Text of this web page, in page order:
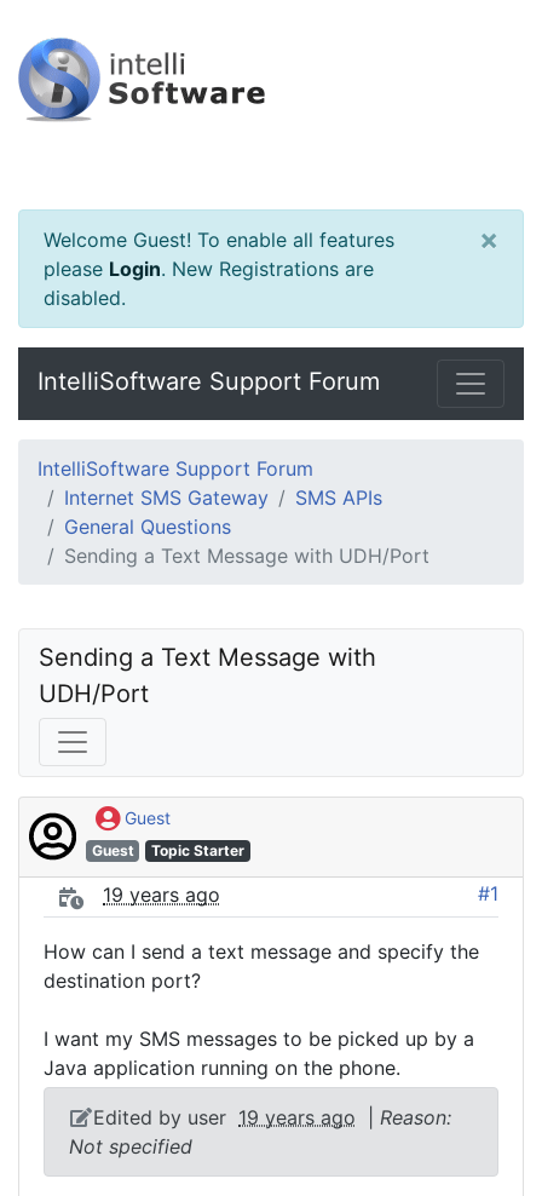
Welcome Guest! To enable all features
please Login. New Registrations are
disabled.
×
IntelliSoftware Support Forum
IntelliSoftware Support Forum
Internet SMS Gateway
SMS APIs
General Questions
Sending a Text Message with UDH/Port
Sending a Text Message with
UDH/Port
Guest
Guest Topic Starter
19 years ago #1
How can I send a text message and specify the
destination port?
I want my SMS messages to be picked up by a
Java application running on the phone.
Edited by user 19 years ago
Reason:
Not specified